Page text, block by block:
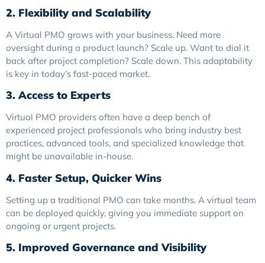
2. Flexibility and Scalability
A Virtual PMO grows with your business. Need more
oversight during a product launch? Scale up. Want to dial it
back after project completion? Scale down. This adaptability
is key in today’s fast-paced market.
3. Access to Experts
Virtual PMO providers often have a deep bench of
experienced project professionals who bring industry best
practices, advanced tools, and specialized knowledge that
might be unavailable in-house.
4. Faster Setup, Quicker Wins
Setting up a traditional PMO can take months. A virtual team
can be deployed quickly, giving you immediate support on
ongoing or urgent projects.
5. Improved Governance and Visibility